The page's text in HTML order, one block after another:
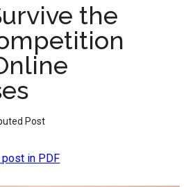
the
Post
in PDF